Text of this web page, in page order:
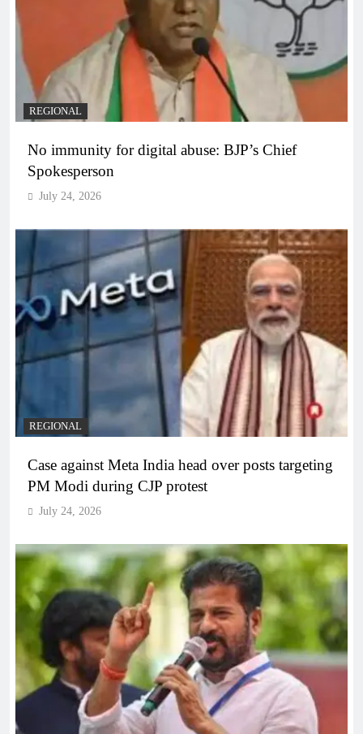
REGIONAL
No immunity for digital abuse: BJP’s Chief
Spokesperson
July 24, 2026
REGIONAL
Case against Meta India head over posts targeting
PM Modi during CJP protest
July 24, 2026